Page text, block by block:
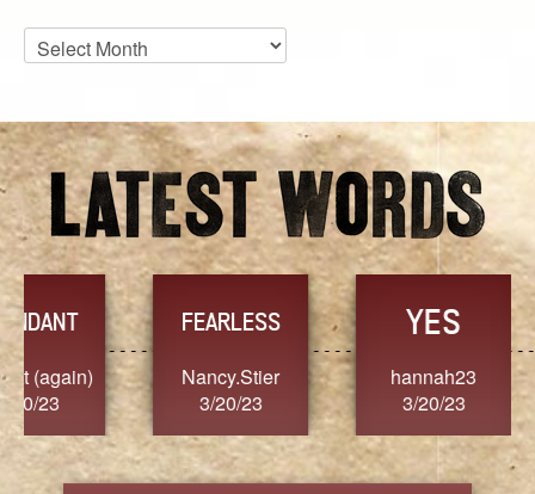
Blog
Archives
FEARLESS
Nancy.Stier
3/20/23
YES
hannah23
3/20/23
3/